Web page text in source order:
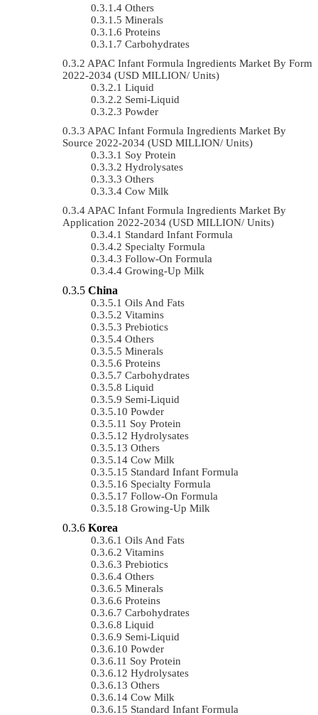
Others
Minerals
Proteins
Carbohydrates
APAC Infant Formula Ingredients Market By Form
2022-2034 (USD MILLION/ Units)
Liquid
Semi-Liquid
Powder
APAC Infant Formula Ingredients Market By
Source 2022-2034 (USD MILLION/ Units)
Soy Protein
Hydrolysates
Others
Cow Milk
APAC Infant Formula Ingredients Market By
Application 2022-2034 (USD MILLION/ Units)
Standard Infant Formula
Specialty Formula
Follow-On Formula
Growing-Up Milk
China
Oils And Fats
Vitamins
Prebiotics
Others
Minerals
Proteins
Carbohydrates
Liquid
Semi-Liquid
Powder
Soy Protein
Hydrolysates
Others
Cow Milk
Standard Infant Formula
Specialty Formula
Follow-On Formula
Growing-Up Milk
Korea
Oils And Fats
Vitamins
Prebiotics
Others
Minerals
Proteins
Carbohydrates
Liquid
Semi-Liquid
Powder
Soy Protein
Hydrolysates
Others
Cow Milk
Standard Infant Formula